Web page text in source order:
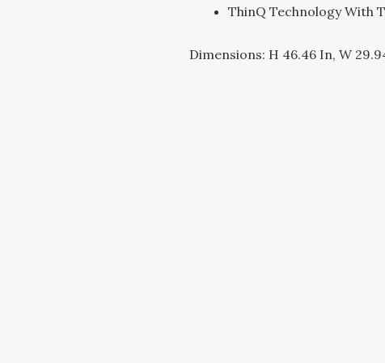
ThinQ Technology With
Dimensions: H 46.46 In, W